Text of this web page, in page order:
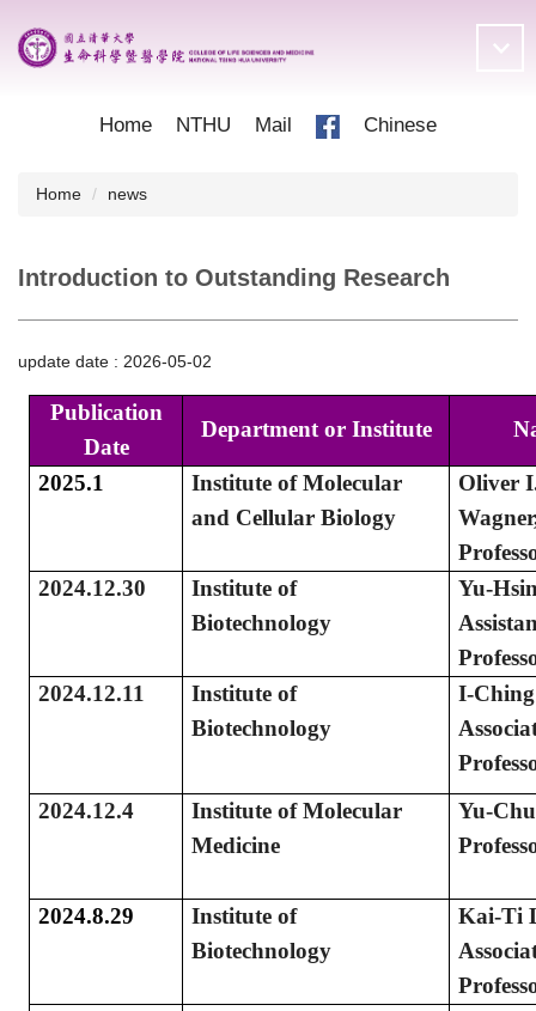
to
the
Home NTHU Mail Chinese
Home news
Introduction to Outstanding Research
update date : 2026-05-02
Publication
Date
Department or Institute
2025.1
Institute of Molecular
and Cellular Biology
Oliver
2024.12.30
Institute of
Biotechnology
Yu-
2024.12.11
Institute of
Biotechnology
I-
2024.12.4
Institute of Molecular
Medicine
Yu-
2024.8.29
Institute of
Biotechnology
Kai-Ti